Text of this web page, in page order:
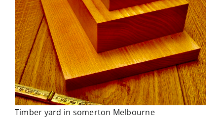
Timber yard in somerton Melbourne